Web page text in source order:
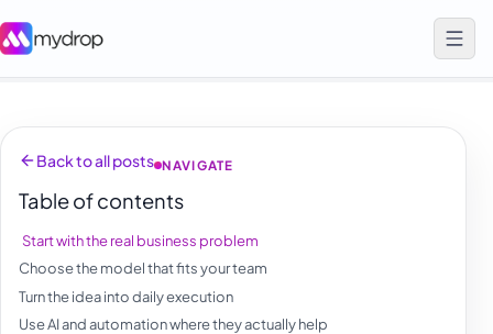
Back to all posts NAVIGATE
Table of contents
Start with the real business problem
Choose the model that fits your team
Turn the idea into daily execution
Use AI and automation where they actually help